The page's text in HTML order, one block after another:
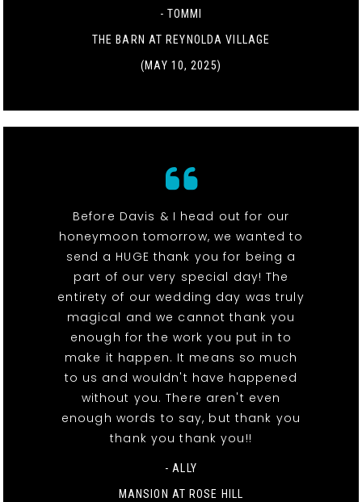
- TOMMI
THE BARN AT REYNOLDA VILLAGE
(MAY 10, 2025)
Before Davis & I head out for our
honeymoon tomorrow, we wanted to
send a HUGE thank you for being a
part of our very special day! The
entirety of our wedding day was truly
magical and we cannot thank you
enough for the work you put in to
make it happen. It means so much
to us and wouldn't have happened
without you. There aren't even
enough words to say, but thank you
thank you thank you!!
- ALLY
MANSION AT ROSE HILL